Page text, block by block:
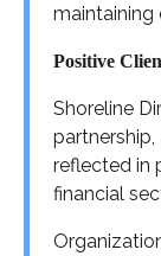
maintaining
Positive
Shoreline
reflected in
financial